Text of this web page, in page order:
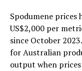
Spodumene prices
US$2,000 per
since October
for Australian
output when